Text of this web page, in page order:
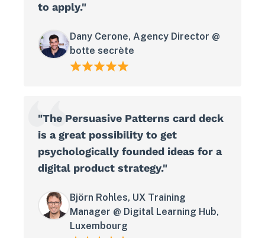
to apply."
Dany Cerone, Agency Director @
botte secrète
"The Persuasive Patterns card deck
is a great possibility to get
psychologically founded ideas for a
digital product strategy."
Björn Rohles, UX Training
Manager @ Digital Learning Hub,
Luxembourg